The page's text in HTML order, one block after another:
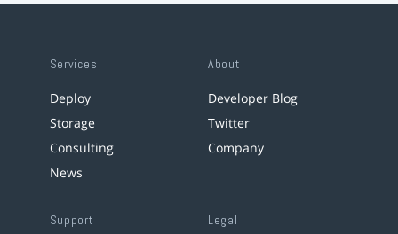
Services
Deploy
Storage
Consulting
News
About
Developer Blog
Twitter
Company
Support Legal